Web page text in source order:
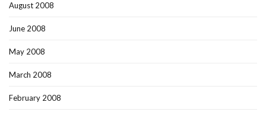
August 2008
June 2008
May 2008
March 2008
February 2008